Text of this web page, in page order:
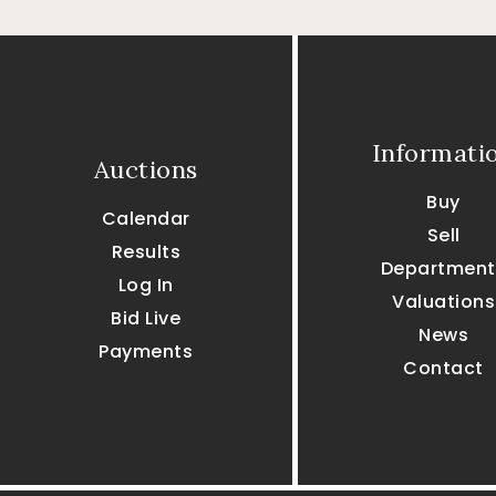
Auctions
Calendar
Results
Log In
Bid Live
Payments
Buy
Sell
Valuations
News
Contact